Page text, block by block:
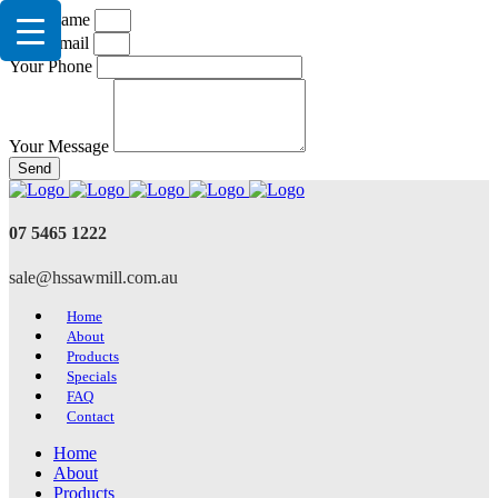
Your Name
Your Email
Your Phone
Your Message
Send
07 5465 1222
sale@hssawmill.com.au
Home
About
Products
Specials
FAQ
Contact
Home
About
Products